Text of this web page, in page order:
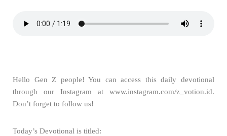
Hello Gen Z people! You can access this daily devotional
through our Instagram at www.instagram.com/z_votion.id.
Don’t forget to follow us!
Today’s Devotional is titled: